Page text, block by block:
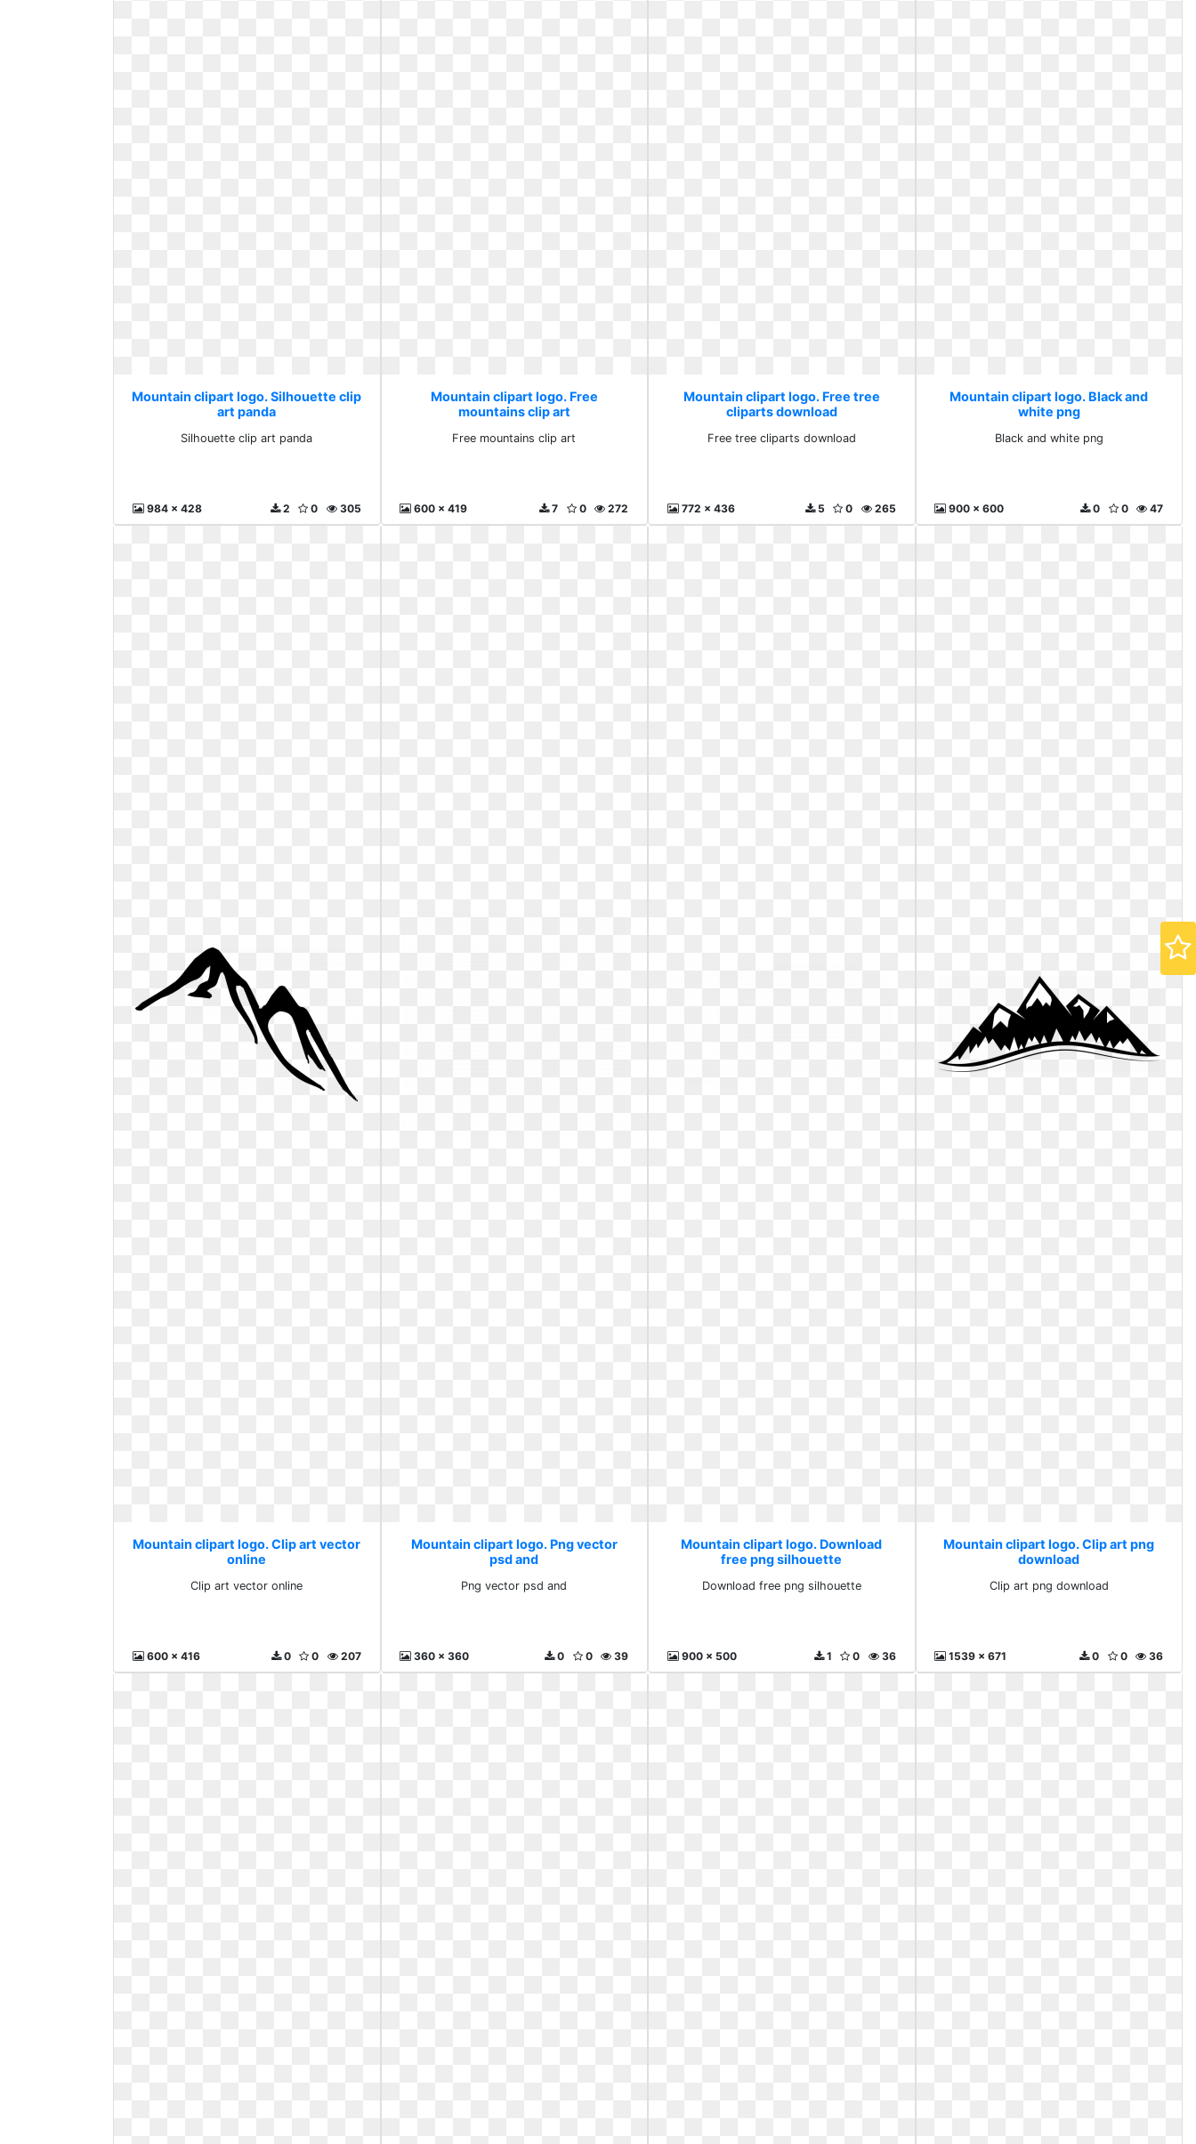
Mountain clipart logo. Silhouette clip
art panda
Silhouette clip art panda
984 x 428 305
0
2
Mountain clipart logo. Free
mountains clip art
Free mountains clip art
600 x 419 272
0
7
Mountain clipart logo. Free tree
cliparts download
Free tree cliparts download
772 x 436 265
0
5
Mountain clipart logo. Black and
white png
Black and white png
900 x 600 47
0
0
Mountain clipart logo. Clip art vector
online
Clip art vector online
600 x 416 207
0
0
Mountain clipart logo. Png vector
psd and
Png vector psd and
360 x 360 39
0
0
Mountain clipart logo. Download
free png silhouette
Download free png silhouette
900 x 500 36
0
1
Mountain clipart logo. Clip art png
download
Clip art png download
1539 x 671 36
0
0